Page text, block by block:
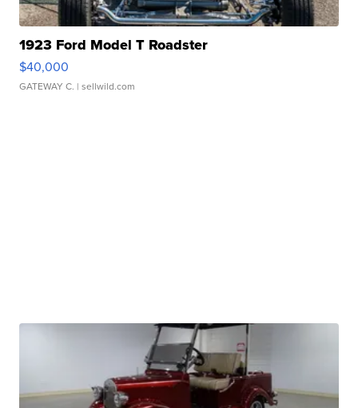
1923 Ford Model T Roadster
$40,000
GATEWAY C. | sellwild.com